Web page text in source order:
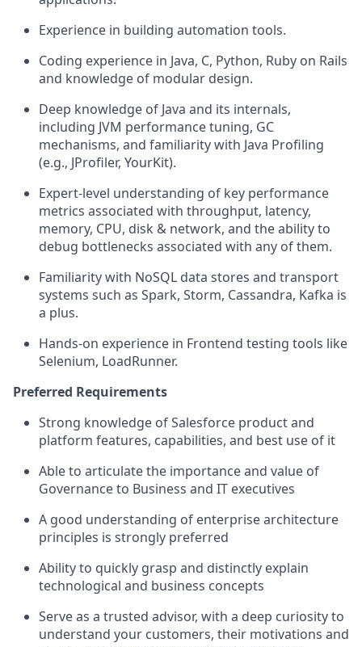
Experience in building automation tools.
Coding experience in Java, C, Python, Ruby on Rails
and knowledge of modular design.
Deep knowledge of Java and its internals,
including JVM performance tuning, GC
mechanisms, and familiarity with Java Profiling
(e.g., JProfiler, YourKit).
Expert-level understanding of key performance
metrics associated with throughput, latency,
memory, CPU, disk & network, and the ability to
debug bottlenecks associated with any of them.
Familiarity with NoSQL data stores and transport
systems such as Spark, Storm, Cassandra, Kafka is
a plus.
Hands-on experience in Frontend testing tools like
Selenium, LoadRunner.
Preferred Requirements
Strong knowledge of Salesforce product and
platform features, capabilities, and best use of it
Able to articulate the importance and value of
Governance to Business and IT executives
A good understanding of enterprise architecture
principles is strongly preferred
Ability to quickly grasp and distinctly explain
technological and business concepts
Serve as a trusted advisor, with a deep curiosity to
understand your customers, their motivations and